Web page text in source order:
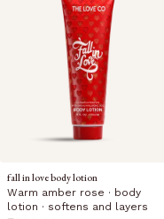
fall in love body lotion
Warm amber rose · body
lotion · softens and layers